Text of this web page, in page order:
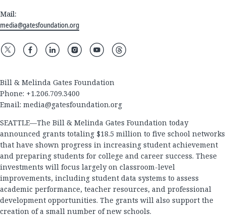
Mail:
media@gatesfoundation.org
Bill & Melinda Gates Foundation
Phone: +1.206.709.3400
Email: media@gatesfoundation.org
SEATTLE—The Bill & Melinda Gates Foundation today
announced grants totaling $18.5 million to five school networks
that have shown progress in increasing student achievement
and preparing students for college and career success. These
investments will focus largely on classroom-level
improvements, including student data systems to assess
academic performance, teacher resources, and professional
development opportunities. The grants will also support the
creation of a small number of new schools.